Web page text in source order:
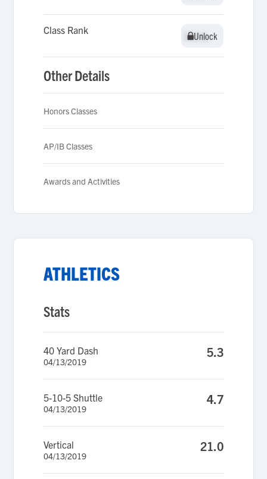
Class Rank Unlock
Unlock
Other Details
Honors Classes
AP/IB Classes
Awards and Activities
ATHLETICS
Stats
40 Yard Dash
04/13/2019
5.3
5-10-5 Shuttle
04/13/2019
4.7
Vertical
04/13/2019
21.0